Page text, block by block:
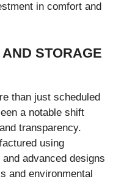
in comfort and
STORAGE
than just scheduled
a notable shift
transparency.
using
advanced designs
and environmental